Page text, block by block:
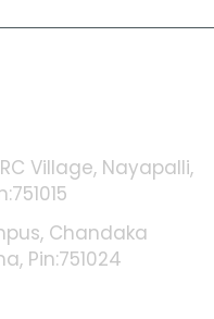
Village, Nayapalli,
Chandaka
Pin:751024